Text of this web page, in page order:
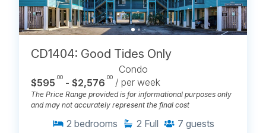
CD1404: Good Tides Only
Condo
$595.00 - $2,576.00 / per week
The Price Range provided is for informational purposes only
and may not accurately represent the final cost
2 bedrooms 2 Full 7 guests